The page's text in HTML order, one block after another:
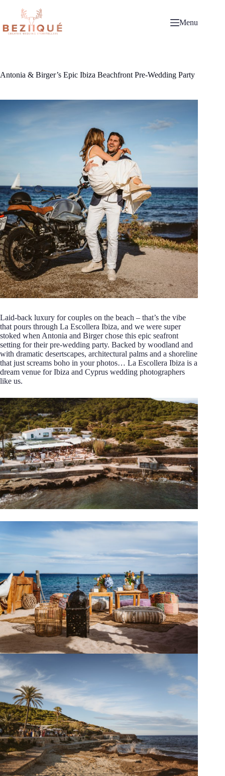
Menu
Antonia & Birger’s Epic Ibiza Beachfront Pre-Wedding Party
Laid-back luxury for couples on the beach – that’s the vibe
that pours through La Escollera Ibiza, and we were super
stoked when Antonia and Birger chose this epic seafront
setting for their pre-wedding party. Backed by woodland and
with dramatic desertscapes, architectural palms and a shoreline
that just screams boho in your photos… La Escollera Ibiza is a
dream venue for Ibiza and Cyprus wedding photographers
like us.